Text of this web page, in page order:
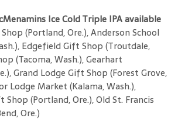
Ice Cold Triple IPA available
(Portland, Ore.), Anderson School
Edgefield Gift Shop (Troutdale,
(Tacoma, Wash.), Gearhart
Grand Lodge Gift Shop (Forest Grove,
Lodge Market (Kalama, Wash.),
Shop (Portland, Ore.), Old St. Francis
Ore.)